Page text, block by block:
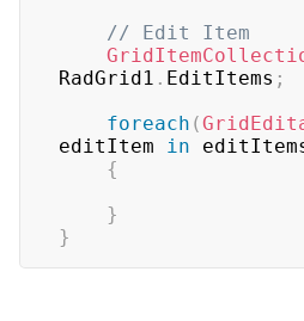
// Edit Item
RadGrid1 . EditItems ;
foreach (
editItem in
{
}
}